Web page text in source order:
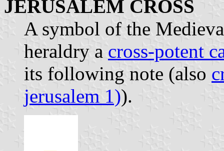
JERUSALEM CROSS
A symbol of the
heraldry a cross-potent
its following note (also
jerusalem 1)).